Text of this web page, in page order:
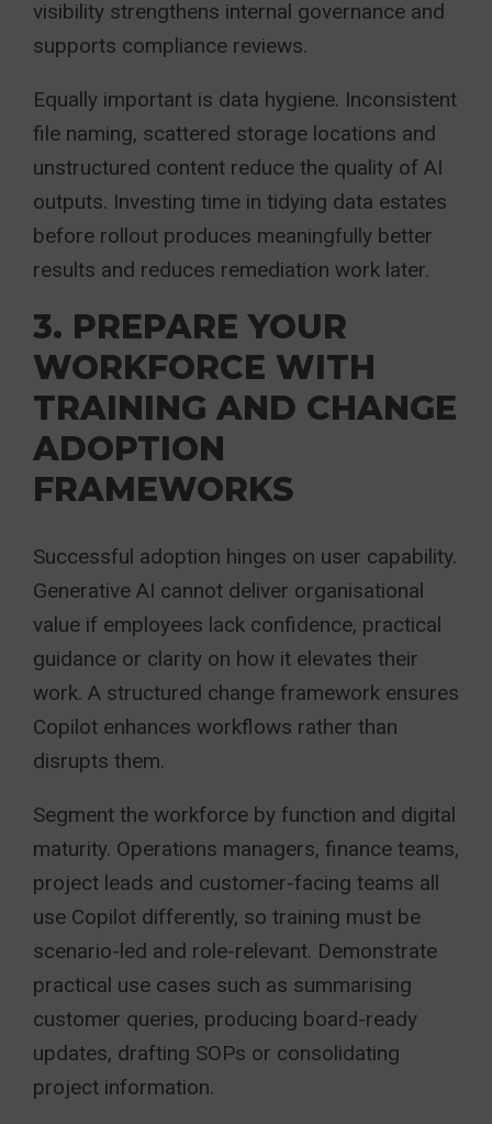
visibility strengthens internal governance and
supports compliance reviews.
Equally important is data hygiene. Inconsistent
file naming, scattered storage locations and
unstructured content reduce the quality of AI
outputs. Investing time in tidying data estates
before rollout produces meaningfully better
results and reduces remediation work later.
3. PREPARE YOUR
WORKFORCE WITH
TRAINING AND CHANGE
ADOPTION
FRAMEWORKS
Successful adoption hinges on user capability.
Generative AI cannot deliver organisational
value if employees lack confidence, practical
guidance or clarity on how it elevates their
work. A structured change framework ensures
Copilot enhances workflows rather than
disrupts them.
Segment the workforce by function and digital
maturity. Operations managers, finance teams,
project leads and customer-facing teams all
use Copilot differently, so training must be
scenario-led and role-relevant. Demonstrate
practical use cases such as summarising
customer queries, producing board-ready
updates, drafting SOPs or consolidating
project information.